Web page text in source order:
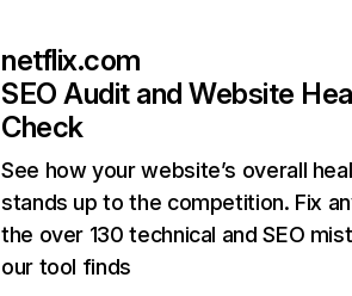
netflix.com
SEO Audit and Website
Check
See how your website’s overall
stands up to the competition. Fix
the over 130 technical and SEO
our tool finds